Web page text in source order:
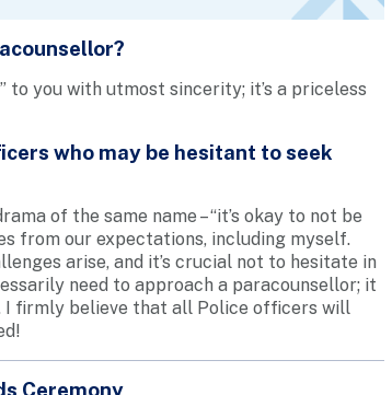
to you with utmost sincerity; it’s a priceless
who may be hesitant to seek
of the same name – “it’s okay to not be
from our expectations, including myself.
arise, and it’s crucial not to hesitate in
need to approach a paracounsellor; it
I firmly believe that all Police officers will
Ceremony